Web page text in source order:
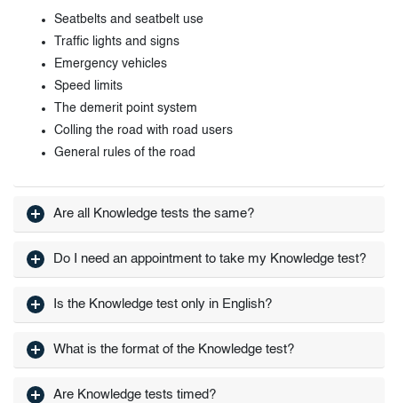
Seatbelts and seatbelt use
Traffic lights and signs
Emergency vehicles
Speed limits
The demerit point system
Colling the road with road users
General rules of the road
Are all Knowledge tests the same?
Do I need an appointment to take my Knowledge test?
Is the Knowledge test only in English?
What is the format of the Knowledge test?
Are Knowledge tests timed?